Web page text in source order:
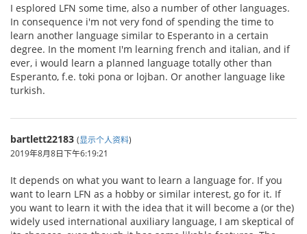
I esplored LFN some time, also a number of other languages.
In consequence i'm not very fond of spending the time to
learn another language similar to Esperanto in a certain
degree. In the moment I'm learning french and italian, and if
ever, i would learn a planned language totally other than
Esperanto, f.e. toki pona or lojban. Or another language like
turkish.
bartlett22183 (显示个人资料)
2019年8月8日下午6:19:21
It depends on what you want to learn a language for. If you
want to learn LFN as a hobby or similar interest, go for it. If
you want to learn it with the idea that it will become a (or the)
widely used international auxiliary language, I am skeptical of